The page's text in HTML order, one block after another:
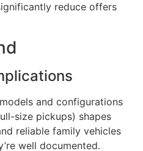
reduce offers
and configurations
size pickups) shapes
reliable family vehicles
well documented.